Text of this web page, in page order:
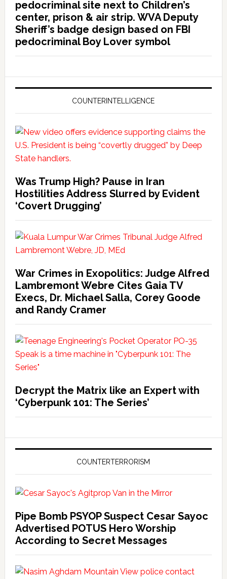
pedocriminal site next to Children’s
center, prison & air strip. WVA Deputy
Sheriff’s badge design based on FBI
pedocriminal Boy Lover symbol
COUNTERINTELLIGENCE
Was Trump High? Pause in Iran
Hostilities Address Slurred by Evident
‘Covert Drugging’
War Crimes in Exopolitics: Judge Alfred
Lambremont Webre Cites Gaia TV
Execs, Dr. Michael Salla, Corey Goode
and Randy Cramer
Decrypt the Matrix like an Expert with
‘Cyberpunk 101: The Series’
COUNTERTERRORISM
Pipe Bomb PSYOP Suspect Cesar Sayoc
Advertised POTUS Hero Worship
According to Secret Messages